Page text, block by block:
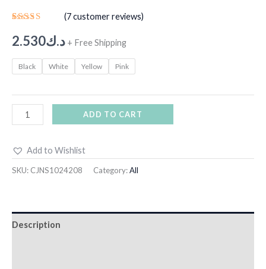
5.00out
of 5
customer
ratings
(7customer reviews)
د.ك2.530 + Free Shipping
Black White Yellow Pink
ADD TO CART
Add to Wishlist
SKU: CJNS1024208 Category:All
Description